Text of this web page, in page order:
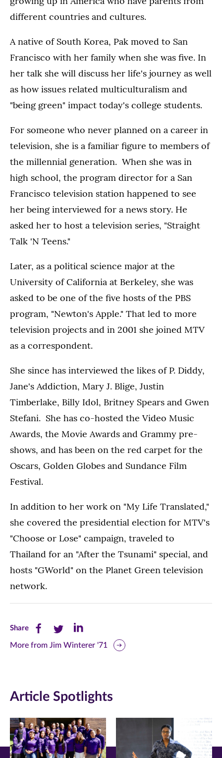
different countries and cultures.
A native of South Korea, Pak moved to San
Francisco with her family when she was five. In
her talk she will discuss her life's journey as well
as how issues related multiculturalism and
"being green" impact today's college students.
For someone who never planned on a career in
television, she is a familiar figure to members of
the millennial generation. When she was in
high school, the program director for a San
Francisco television station happened to see
her being interviewed for a news story. He
asked her to host a television series, "Straight
Talk 'N Teens."
Later, as a political science major at the
University of California at Berkeley, she was
asked to be one of the five hosts of the PBS
program, "Newton's Apple." That led to more
television projects and in 2001 she joined MTV
as a correspondent.
She since has interviewed the likes of P. Diddy,
Jane's Addiction, Mary J. Blige, Justin
Timberlake, Billy Idol, Britney Spears and Gwen
Stefani. She has co-hosted the Video Music
Awards, the Movie Awards and Grammy pre-
shows, and has been on the red carpet for the
Oscars, Golden Globes and Sundance Film
Festival.
In addition to her work on "My Life Translated,"
she covered the presidential election for MTV's
"Choose or Lose" campaign, traveled to
Thailand for an "After the Tsunami" special, and
hosts "GWorld" on the Planet Green television
network.
ShareShare
this
Facebook
in
new
Share
this
Twitter
in
new
Share
this
LinkedIn
in
new
More from Jim Winterer '71
Article Spotlights